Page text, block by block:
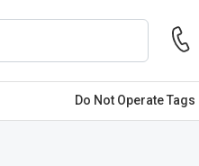
Do Not Operate Tags